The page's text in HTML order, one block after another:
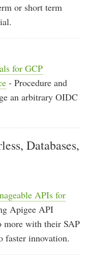
or short term
for GCP
- Procedure and
an arbitrary OIDC
Databases,
APIs for
Apigee API
more with their SAP
faster innovation.